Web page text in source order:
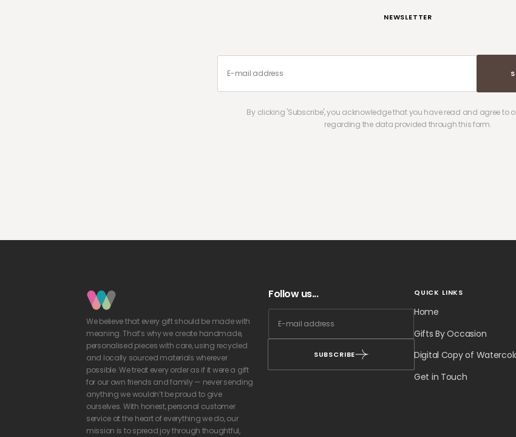
NEWSLETTER
By clicking 'Subscribe', you acknowledge that you have read and agree to
regarding the data provided through this form.
We believe that every gift should be made with
meaning. That’s why we create handmade,
personalised pieces with care, using recycled
and locally sourced materials wherever
possible. We treat every order as if it were a gift
for our own friends and family — never sending
anything we wouldn’t be proud to give
ourselves. With honest, personal customer
service at the heart of everything we do, our
mission is to spread joy through thoughtful,
Follow us...
SUBSCRIBE
QUICK LINKS
Home
Gifts By Occasion
Digital Copy of
Get in Touch